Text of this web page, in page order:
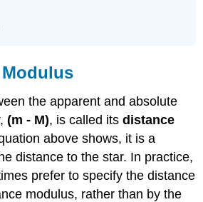
the apparent and absolute
(m - M), is called itsdistance
above shows, it is a
distance to the star. In practice,
prefer to specify the distance
modulus, rather than by the